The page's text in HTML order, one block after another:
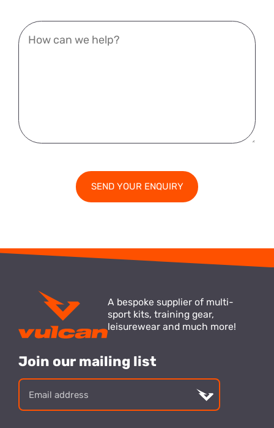
A bespoke supplier of multi-
sport kits, training gear,
leisurewear and much more!
Join our mailing list
address